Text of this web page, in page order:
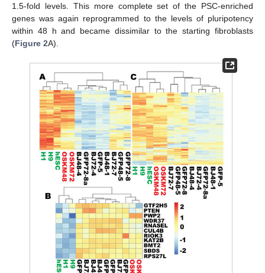
1.5-fold levels. This more complete set of the PSC-enriched
genes was again reprogrammed to the levels of pluripotency
within 48 h and became dissimilar to the starting fibroblasts
(Figure 2A).